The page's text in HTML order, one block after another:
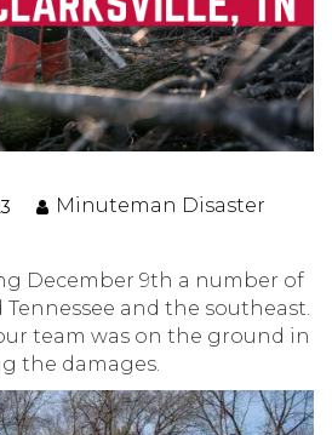
Minuteman Disaster
December 9th a number of
and the southeast.
team was on the ground in
the damages.